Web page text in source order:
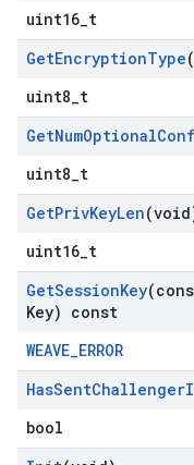
uint16_t
GetEncryptionType
uint8_t
GetNumOptional
uint8_t
GetPrivKeyLen
uint16_t
GetSessionKey
Key) const
WEAVE_ERROR
HasSentChallenger
bool